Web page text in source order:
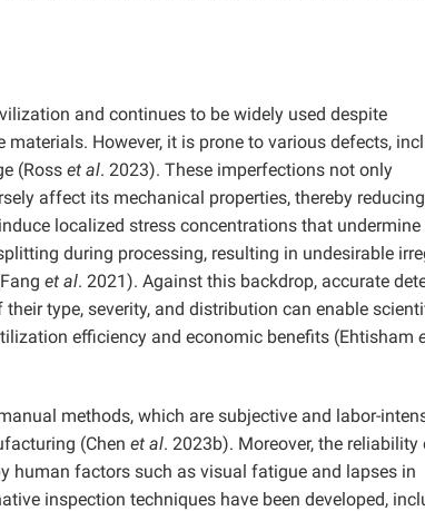
and continues to be widely used despite
However, it is prone to various defects,
(Ross et al. 2023). These imperfections not only
affect its mechanical properties, thereby
localized stress concentrations that undermine
during processing, resulting in undesirable
et al. 2021). Against this backdrop, accurate
type, severity, and distribution can enable
efficiency and economic benefits (Ehtisham
methods, which are subjective and labor-
(Chen et al. 2023b). Moreover, the reliability
human factors such as visual fatigue and lapses in
inspection techniques have been developed,